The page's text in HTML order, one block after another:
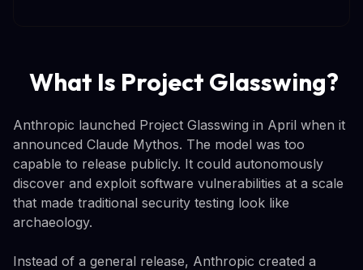
What Is Project Glasswing?
Anthropic launched Project Glasswing in April when it
announced Claude Mythos. The model was too
capable to release publicly. It could autonomously
discover and exploit software vulnerabilities at a scale
that made traditional security testing look like
archaeology.
Instead of a general release, Anthropic created a